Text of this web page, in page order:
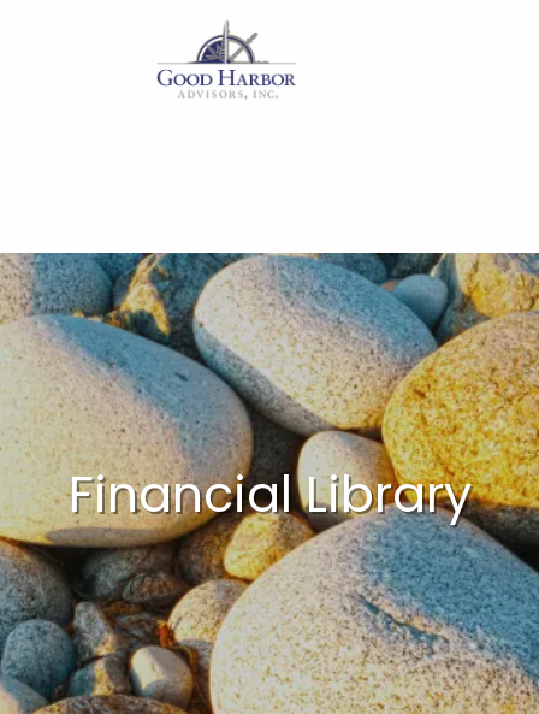
About
Insights
Work With Us
Client Access
Form CRSFinancial Library